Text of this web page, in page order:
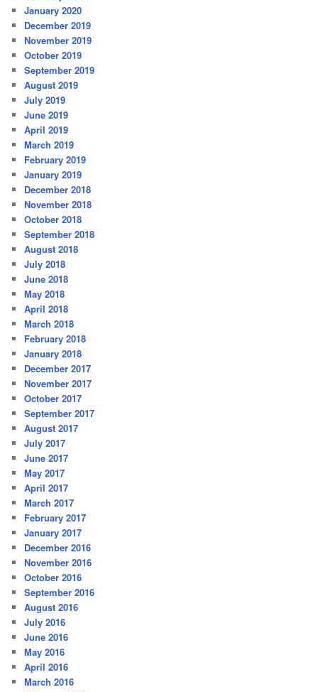
January 2020
December 2019
November 2019
October 2019
September 2019
August 2019
July 2019
June 2019
April 2019
March 2019
February 2019
January 2019
December 2018
November 2018
October 2018
September 2018
August 2018
July 2018
June 2018
May 2018
April 2018
March 2018
February 2018
January 2018
December 2017
November 2017
October 2017
September 2017
August 2017
July 2017
June 2017
May 2017
April 2017
March 2017
February 2017
January 2017
December 2016
November 2016
October 2016
September 2016
August 2016
July 2016
June 2016
May 2016
April 2016
March 2016